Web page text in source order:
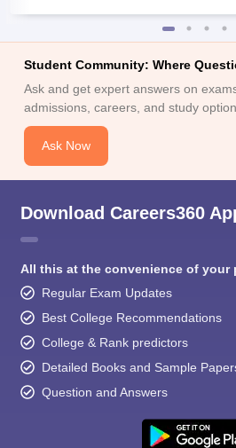
Student Community: Where
Ask and get expert answers on
admissions, careers, and study
Ask Now
Download Careers360
All this at the convenience of your
Regular Exam Updates
Best College Recommendations
College & Rank predictors
Detailed Books and Sample
Question and Answers